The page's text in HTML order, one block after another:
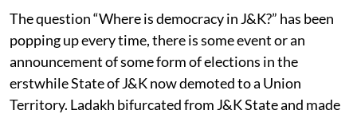
The question “Where is democracy in J&K?” has been
popping up every time, there is some event or an
announcement of some form of elections in the
erstwhile State of J&K now demoted to a Union
Territory. Ladakh bifurcated from J&K State and made